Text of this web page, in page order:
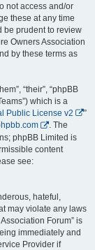
not access and/or
these at any time
be prudent to review
Owners Association
by these terms as
“their”, “phpBB
which is a
Public License v2
”
. The
phpBB Limited is
content
see:
hateful,
may violate any laws
Forum” is
immediately and
Provider if